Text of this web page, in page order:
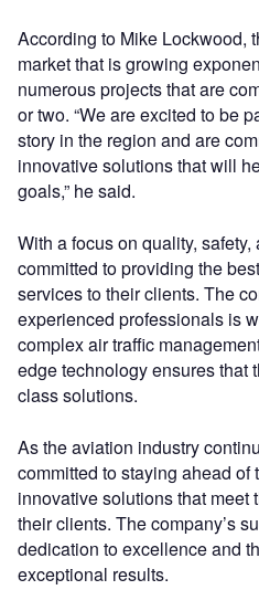
According to Mike Lockwood,
market that is growing
numerous projects that are
or two. “We are excited to be
story in the region and are
innovative solutions that will
goals,” he said.
With a focus on quality,
committed to providing the
services to their clients. The
experienced professionals is
complex air traffic
edge technology ensures that
class solutions.
As the aviation industry
committed to staying ahead of
innovative solutions that meet
their clients. The company’s
dedication to excellence and
exceptional results.